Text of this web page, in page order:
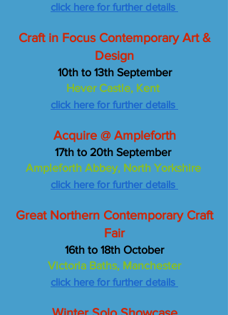
click here for further details
Craft in Focus Contemporary Art &
Design
10th to 13th September
Hever Castle, Kent
click here for further details
Acquire @ Ampleforth
17th to 20th September
Ampleforth Abbey, North Yorkshire
click here for further details
Great Northern Contemporary Craft
Fair
16th to 18th October
Victoria Baths, Manchester
click here for further details